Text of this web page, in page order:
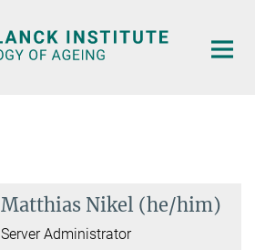
Matthias Nikel (he/him)
Server Administrator